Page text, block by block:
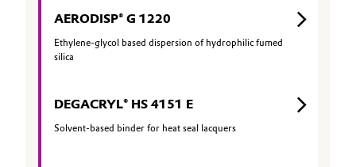
Personal Care & Beauty
Pharma & Biopharma
Plastics & Rubber
Pulp, Paper & Packaging
AERODISP® G 1220
Ethylene-glycol based dispersion of hydrophilic fumed
silica
DEGACRYL® HS 4151 E
Solvent-based binder for heat seal lacquers